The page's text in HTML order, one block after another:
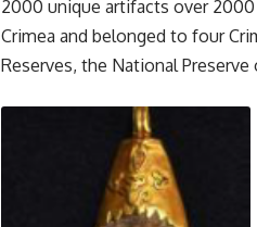
2000 unique artifacts over
Crimea and belonged to four
Reserves, the National